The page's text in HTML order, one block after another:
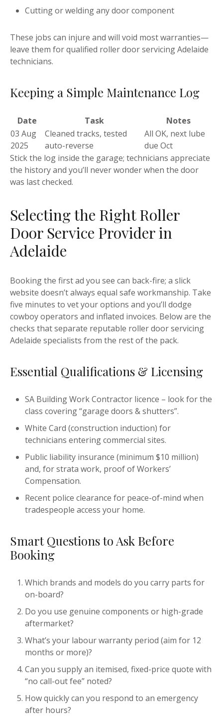
Cutting or welding any door component
These jobs can injure and will void most warranties—
leave them for qualified roller door servicing Adelaide
technicians.
Keeping a Simple Maintenance Log
Date Task
Notes
03 Aug
2025
Cleaned tracks, tested
auto-reverse
All OK, next lube
due Oct
Stick the log inside the garage; technicians appreciate
the history and you’ll never wonder when the door
was last checked.
Selecting the Right Roller
Door Service Provider in
Adelaide
Booking the first ad you see can back-fire; a slick
website doesn’t always equal safe workmanship. Take
five minutes to vet your options and you’ll dodge
cowboy operators and inflated invoices. Below are the
checks that separate reputable roller door servicing
Adelaide specialists from the rest of the pack.
Essential Qualifications & Licensing
SA Building Work Contractor licence – look for the
class covering “garage doors & shutters”.
White Card (construction induction) for
technicians entering commercial sites.
Public liability insurance (minimum $10 million)
and, for strata work, proof of Workers’
Compensation.
Recent police clearance for peace-of-mind when
tradespeople access your home.
Smart Questions to Ask Before
Booking
Which brands and models do you carry parts for
on-board?
Do you use genuine components or high-grade
aftermarket?
What’s your labour warranty period (aim for 12
months or more)?
Can you supply an itemised, fixed-price quote with
“no call-out fee” noted?
How quickly can you respond to an emergency
after hours?